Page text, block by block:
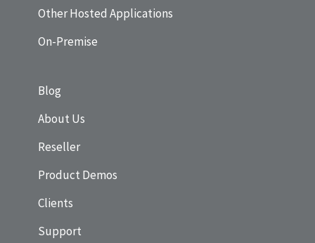
Other Hosted Applications
On-Premise
Blog
About Us
Reseller
Product Demos
Clients
Support